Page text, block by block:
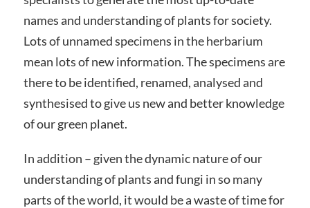
names and understanding of plants for society.
Lots of unnamed specimens in the herbarium
mean lots of new information. The specimens are
there to be identified, renamed, analysed and
synthesised to give us new and better knowledge
of our green planet.
In addition – given the dynamic nature of our
understanding of plants and fungi in so many
parts of the world, it would be a waste of time for